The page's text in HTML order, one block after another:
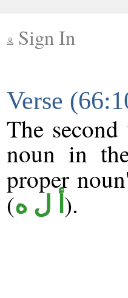
Sign In
Verse
The
noun in
proper
(أ ل ه ).